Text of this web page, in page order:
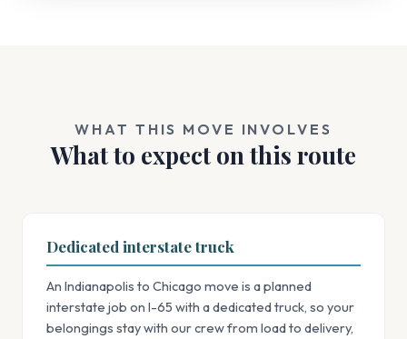
WHAT THIS MOVE INVOLVES
What to expect on this route
Dedicated interstate truck
An Indianapolis to Chicago move is a planned
interstate job on I-65 with a dedicated truck, so your
belongings stay with our crew from load to delivery,